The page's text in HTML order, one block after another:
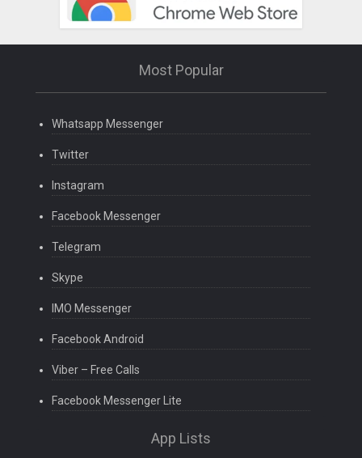
Most Popular
Whatsapp Messenger
Twitter
Instagram
Facebook Messenger
Telegram
Skype
IMO Messenger
Facebook Android
Viber – Free Calls
Facebook Messenger Lite
App Lists